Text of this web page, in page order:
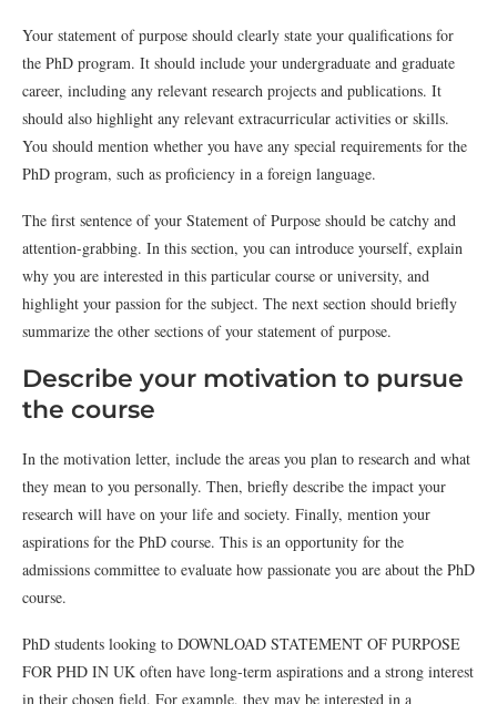
Your statement of purpose should clearly state your qualifications for
the PhD program. It should include your undergraduate and graduate
career, including any relevant research projects and publications. It
should also highlight any relevant extracurricular activities or skills.
You should mention whether you have any special requirements for the
PhD program, such as proficiency in a foreign language.
The first sentence of your Statement of Purpose should be catchy and
attention-grabbing. In this section, you can introduce yourself, explain
why you are interested in this particular course or university, and
highlight your passion for the subject. The next section should briefly
summarize the other sections of your statement of purpose.
Describe your motivation to pursue
the course
In the motivation letter, include the areas you plan to research and what
they mean to you personally. Then, briefly describe the impact your
research will have on your life and society. Finally, mention your
aspirations for the PhD course. This is an opportunity for the
admissions committee to evaluate how passionate you are about the PhD
course.
PhD students looking to DOWNLOAD STATEMENT OF PURPOSE
FOR PHD IN UK often have long-term aspirations and a strong interest
in their chosen field. For example, they may be interested in a